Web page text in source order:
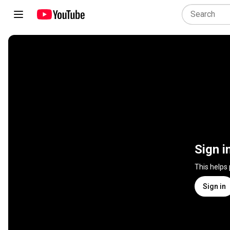
Sign
This
Sign in